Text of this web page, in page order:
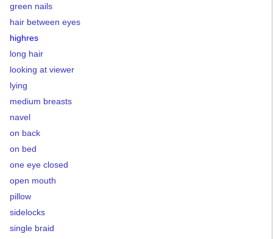
green nails
hair between eyes
highres
long hair
looking at viewer
lying
medium breasts
navel
on back
on bed
one eye closed
open mouth
pillow
sidelocks
single braid